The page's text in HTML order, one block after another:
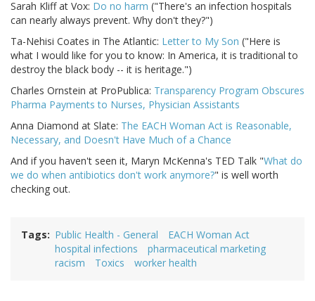
Sarah Kliff at Vox: Do no harm ("There's an infection hospitals
can nearly always prevent. Why don't they?")
Ta-Nehisi Coates in The Atlantic: Letter to My Son ("Here is
what I would like for you to know: In America, it is traditional to
destroy the black body -- it is heritage.")
Charles Ornstein at ProPublica: Transparency Program Obscures
Pharma Payments to Nurses, Physician Assistants
Anna Diamond at Slate: The EACH Woman Act is Reasonable,
Necessary, and Doesn't Have Much of a Chance
And if you haven't seen it, Maryn McKenna's TED Talk "What do
we do when antibiotics don't work anymore?" is well worth
checking out.
Tags Public Health - General
EACH Woman Act
hospital infections
pharmaceutical marketing
racism
Toxics worker health